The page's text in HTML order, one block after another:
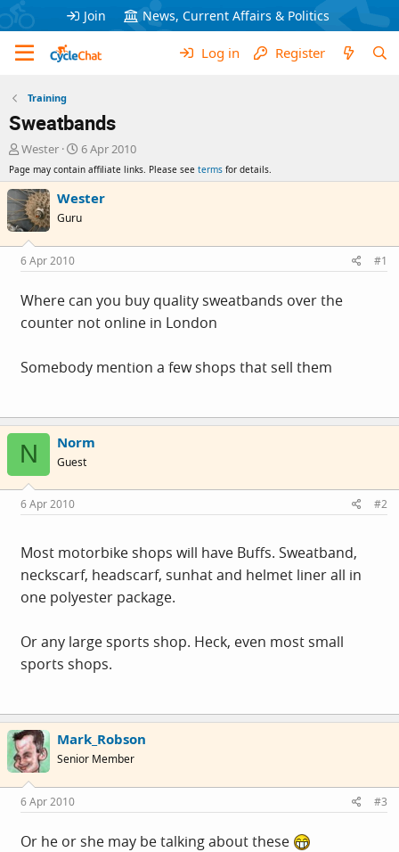
Join News, Current Affairs & Politics
Log in Register
Training
Sweatbands
T
r
e
a
d
s
t
a
r
t
e
Wester
S
a
r
a
e
6 Apr 2010
Page may contain affiliate links. Please see terms for details.
Wester
Guru
6 Apr 2010 #1
Where can you buy quality sweatbands over the
counter not online in London
Somebody mention a few shops that sell them
N Norm
Guest
6 Apr 2010 #2
Most motorbike shops will have Buffs. Sweatband,
neckscarf, headscarf, sunhat and helmet liner all in
one polyester package.
Or any large sports shop. Heck, even most small
sports shops.
Mark_Robson
Senior Member
6 Apr 2010 #3
Or he or she may be talking about these